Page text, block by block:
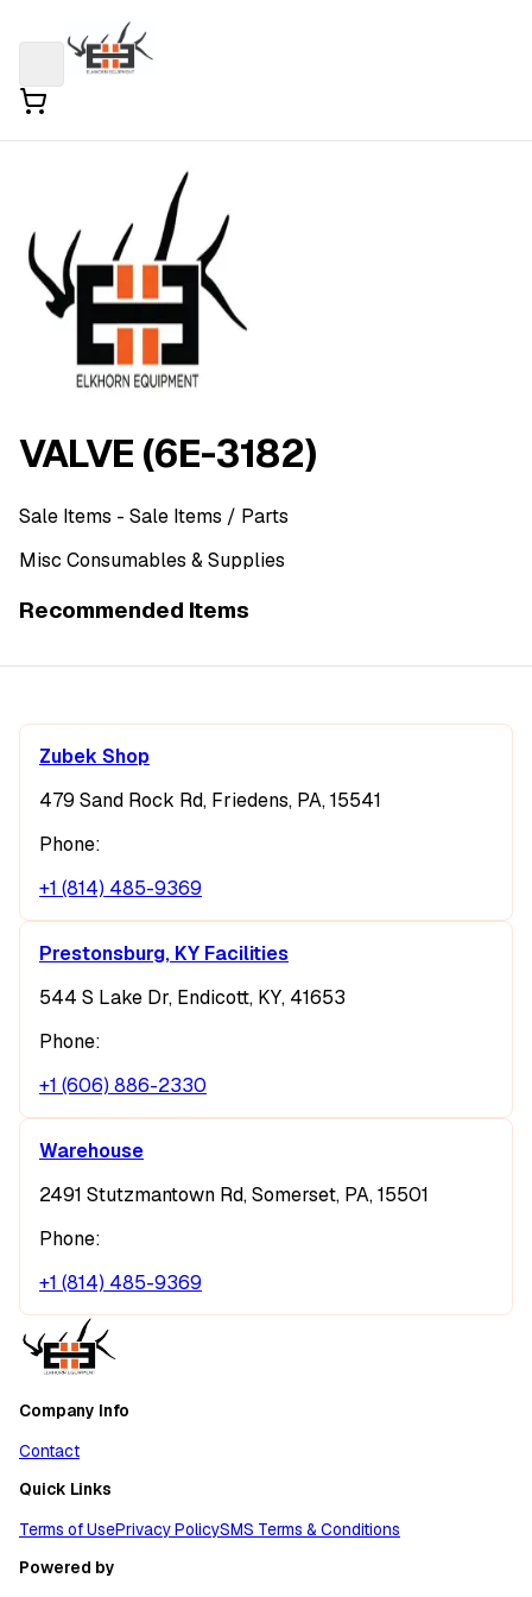
VALVE (6E-3182)
Sale Items - Sale Items / Parts
Misc Consumables & Supplies
Recommended Items
Zubek Shop
479 Sand Rock Rd, Friedens, PA, 15541
Phone:
+1 (814) 485-9369
Prestonsburg, KY Facilities
544 S Lake Dr, Endicott, KY, 41653
Phone:
+1 (606) 886-2330
Warehouse
2491 Stutzmantown Rd, Somerset, PA, 15501
Phone:
+1 (814) 485-9369
Company Info
Contact
Quick Links
Terms of UsePrivacy PolicySMS Terms & Conditions
Powered by